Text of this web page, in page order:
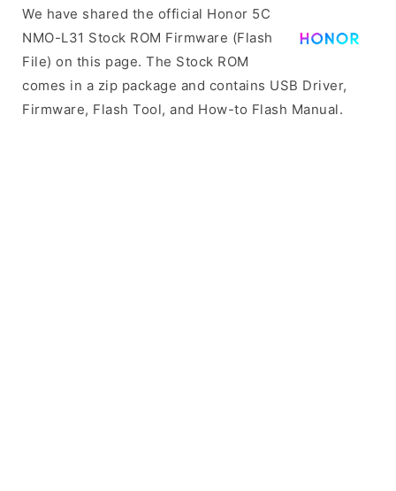
We have shared the official Honor 5C
NMO-L31 Stock ROM Firmware (Flash
File) on this page. The Stock ROM
comes in a zip package and contains USB Driver,
Firmware, Flash Tool, and How-to Flash Manual.